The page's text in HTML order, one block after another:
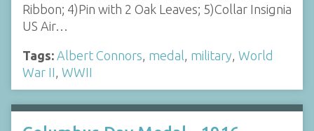
Ribbon; 4)Pin with 2 Oak Leaves; 5)Collar Insignia
US Air…
Tags: Albert Connors medal military World
War II WWII